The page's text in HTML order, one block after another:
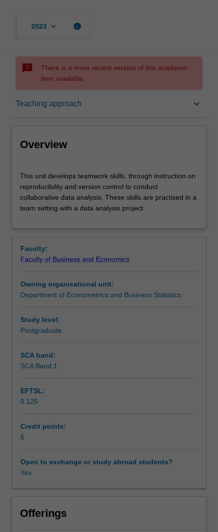
2023 keyboard_arrow_down info
sms_failed
There is a more recent version of this academic
item available.
Teaching approach keyboard_arrow_down
Overview
Learning outcomes
Overview
unit
develops
teamwork
skills,
reproducibility
and
control
to
collaborative
data
in
a
setting
with
data
analysis
This unit develops teamwork skills, through instruction on
reproducibility and version control to conduct
collaborative data analysis. These skills are practised in a
team setting with a data analysis project.
Faculty:
Faculty of Business and Economics
Owning organisational unit:
Department of Econometrics and Business Statistics
Study level:
Postgraduate
SCA band:
SCA Band 1
EFTSL:
0.125
Credit points:
6
Open to exchange or study abroad students?
Yes
Offerings